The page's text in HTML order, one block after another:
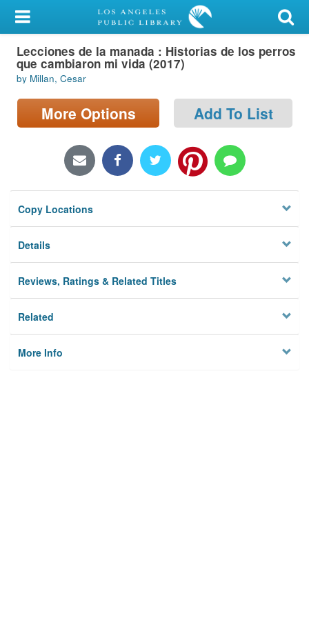
My Account
Library Card
Sign In
Search
Locations/Hours (external
Privacy
Lecciones de la manada : Historias de los perros
que cambiaron mi vida (2017)
by Millan, Cesar
More Options Add To List
Copy Locations
Details
Reviews, Ratings & Related Titles
Related
More Info